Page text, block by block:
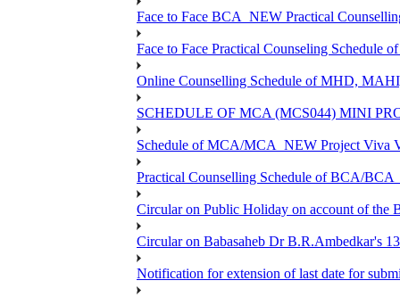
Face to Face BCA_NEW Practical
Face to Face Practical Counseling Schedule
Online Counselling Schedule of MHD,
SCHEDULE OF MCA (MCS044) MINI
Schedule of MCA/MCA_NEW Project Viva
Practical Counselling Schedule of BCA/
Circular on Public Holiday on account of the
Circular on Babasaheb Dr B.R.Ambedkar's
Notification for extension of last date for